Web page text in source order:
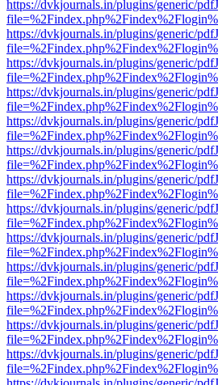
https://dvkjournals.in/plugins/generic/
https://dvkjournals.in/plugins/generic/
https://dvkjournals.in/plugins/generic/
https://dvkjournals.in/plugins/generic/
https://dvkjournals.in/plugins/generic/
https://dvkjournals.in/plugins/generic/
https://dvkjournals.in/plugins/generic/
https://dvkjournals.in/plugins/generic/
https://dvkjournals.in/plugins/generic/
https://dvkjournals.in/plugins/generic/
https://dvkjournals.in/plugins/generic/
https://dvkjournals.in/plugins/generic/
https://dvkjournals.in/plugins/generic/